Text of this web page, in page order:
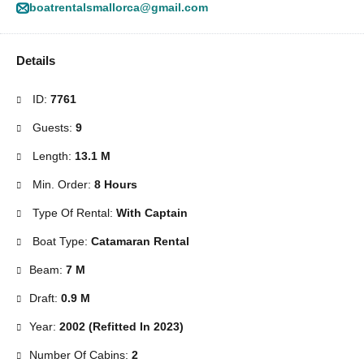
boatrentalsmallorca@gmail.com
Details
ID: 7761
Guests: 9
Length: 13.1 M
Min. Order: 8 Hours
Type Of Rental: With Captain
Boat Type: Catamaran Rental
Beam: 7 M
Draft: 0.9 M
Year: 2002 (Refitted In 2023)
Number Of Cabins: 2